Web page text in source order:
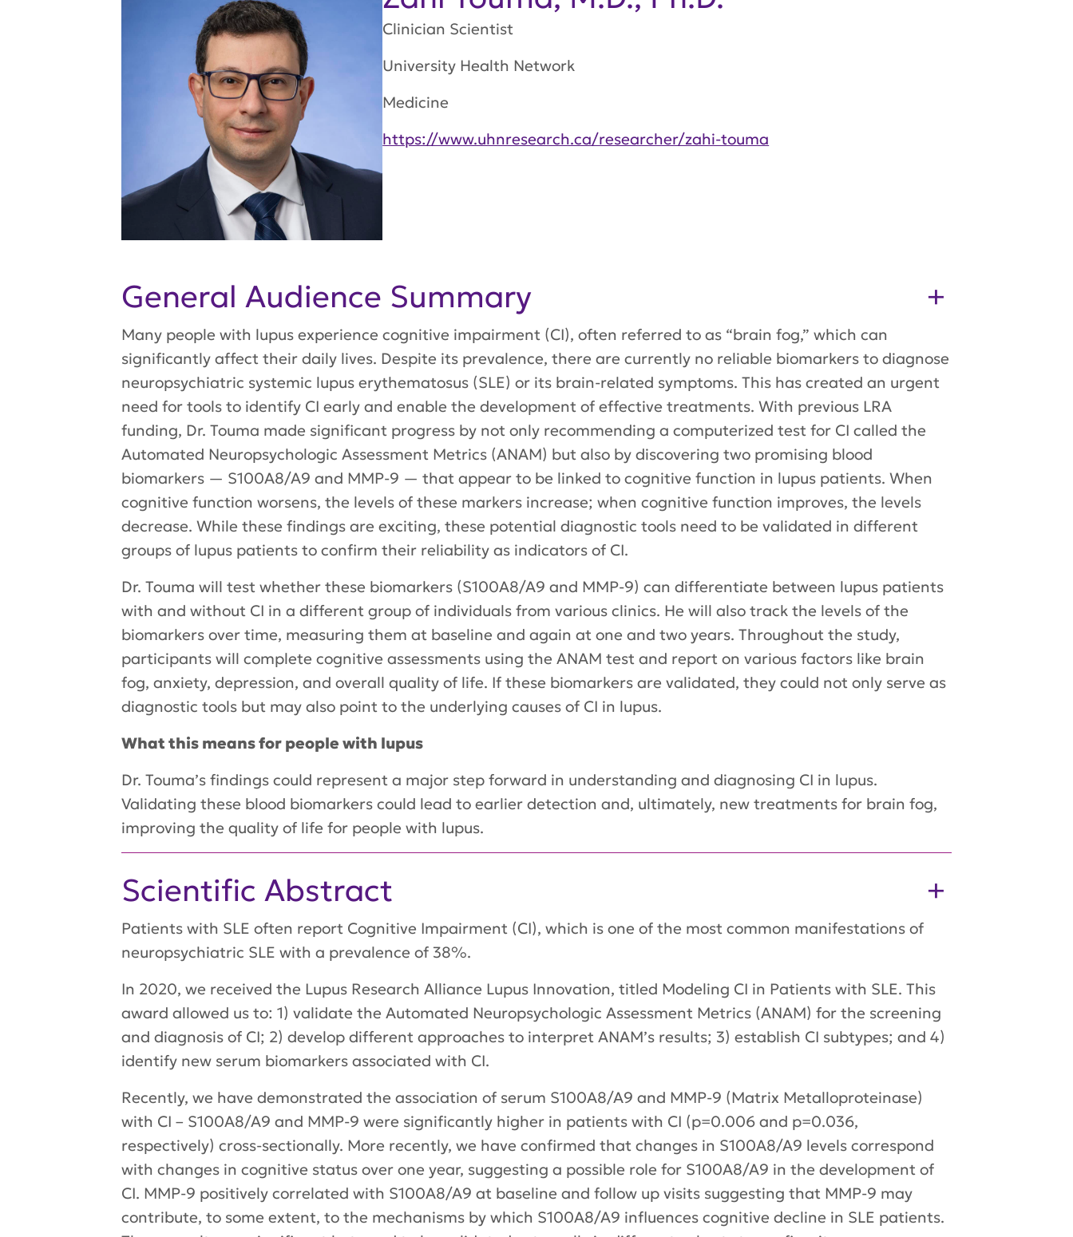
Clinician Scientist
University Health Network
Medicine
https://www.uhnresearch.ca/researcher/zahi-touma
General Audience Summary
Many people with lupus experience cognitive impairment (CI), often referred to as “brain fog,” which can
significantly affect their daily lives. Despite its prevalence, there are currently no reliable biomarkers to diagnose
neuropsychiatric systemic lupus erythematosus (SLE) or its brain-related symptoms. This has created an urgent
need for tools to identify CI early and enable the development of effective treatments. With previous LRA
funding, Dr. Touma made significant progress by not only recommending a computerized test for CI called the
Automated Neuropsychologic Assessment Metrics (ANAM) but also by discovering two promising blood
biomarkers — S100A8/A9 and MMP-9 — that appear to be linked to cognitive function in lupus patients. When
cognitive function worsens, the levels of these markers increase; when cognitive function improves, the levels
decrease. While these findings are exciting, these potential diagnostic tools need to be validated in different
groups of lupus patients to confirm their reliability as indicators of CI.
Dr. Touma will test whether these biomarkers (S100A8/A9 and MMP-9) can differentiate between lupus patients
with and without CI in a different group of individuals from various clinics. He will also track the levels of the
biomarkers over time, measuring them at baseline and again at one and two years. Throughout the study,
participants will complete cognitive assessments using the ANAM test and report on various factors like brain
fog, anxiety, depression, and overall quality of life. If these biomarkers are validated, they could not only serve as
diagnostic tools but may also point to the underlying causes of CI in lupus.
What this means for people with lupus
Dr. Touma’s findings could represent a major step forward in understanding and diagnosing CI in lupus.
Validating these blood biomarkers could lead to earlier detection and, ultimately, new treatments for brain fog,
improving the quality of life for people with lupus.
Scientific Abstract
Patients with SLE often report Cognitive Impairment (CI), which is one of the most common manifestations of
neuropsychiatric SLE with a prevalence of 38%.
In 2020, we received the Lupus Research Alliance Lupus Innovation, titled Modeling CI in Patients with SLE. This
award allowed us to: 1) validate the Automated Neuropsychologic Assessment Metrics (ANAM) for the screening
and diagnosis of CI; 2) develop different approaches to interpret ANAM’s results; 3) establish CI subtypes; and 4)
identify new serum biomarkers associated with CI.
Recently, we have demonstrated the association of serum S100A8/A9 and MMP-9 (Matrix Metalloproteinase)
with CI – S100A8/A9 and MMP-9 were significantly higher in patients with CI (p=0.006 and p=0.036,
respectively) cross-sectionally. More recently, we have confirmed that changes in S100A8/A9 levels correspond
with changes in cognitive status over one year, suggesting a possible role for S100A8/A9 in the development of
CI. MMP-9 positively correlated with S100A8/A9 at baseline and follow up visits suggesting that MMP-9 may
contribute, to some extent, to the mechanisms by which S100A8/A9 influences cognitive decline in SLE patients.